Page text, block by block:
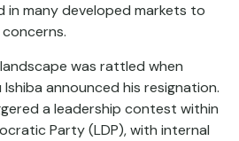
in many developed markets to
was rattled when
Ishiba announced his resignation.
a leadership contest within
Party (LDP), with internal